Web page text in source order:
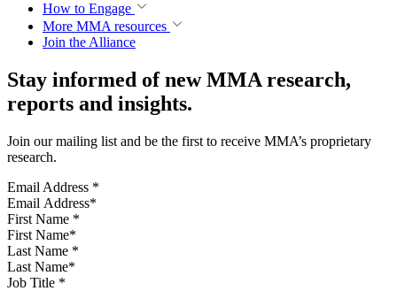
How to Engage
More MMA resources
Join the Alliance
Stay informed of new MMA research,
reports and insights.
Join our mailing list and be the first to receive MMA’s proprietary
research.
Email Address *
First Name *
Last Name *
Job Title *